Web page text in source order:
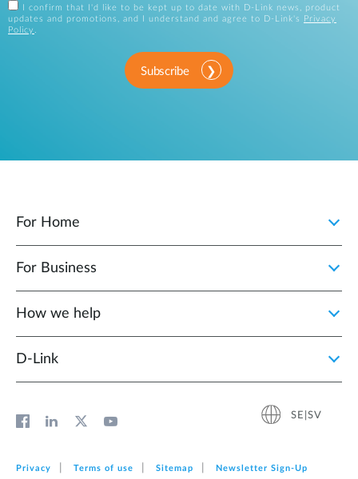
I confirm that I'd like to be kept up to date with D-Link news, product
updates and promotions, and I understand and agree to D-Link's
Privacy
Policy .
Subscribe
For Home
For Business
How we help
D‑Link
SE|SV
Privacy Terms of use Sitemap Newsletter Sign‑Up